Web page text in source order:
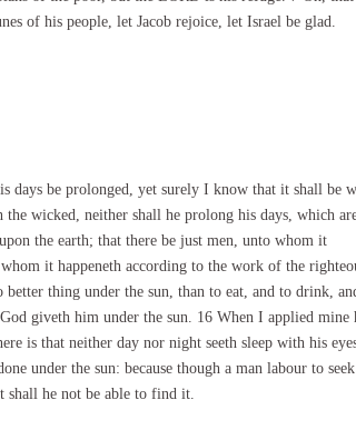
of his people, let Jacob rejoice, let Israel be glad.
days be prolonged, yet surely I know that it shall be
wicked, neither shall he prolong his days, which
the earth; that there be just men, unto whom it
it happeneth according to the work of the
thing under the sun, than to eat, and to drink,
giveth him under the sun. 16 When I applied mine
is that neither day nor night seeth sleep with his
under the sun: because though a man labour to
shall he not be able to find it.